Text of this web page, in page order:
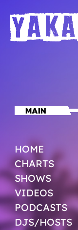
MAIN
HOME
CHARTS
SHOWS
VIDEOS
PODCASTS
DJS/HOSTS